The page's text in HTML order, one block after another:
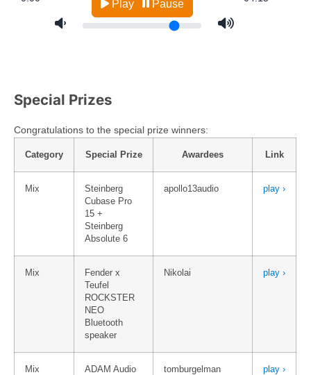
Special Prizes
Congratulations to the special prize winners:
Category Special Prize Awardees Link
Mix
Steinberg
Cubase Pro
15 +
Steinberg
Absolute 6
apollo13audio play ›
Mix
Fender x
Teufel
ROCKSTER
NEO
Bluetooth
speaker
Nikolai play ›
Mix
ADAM Audio
tomburgelman play ›